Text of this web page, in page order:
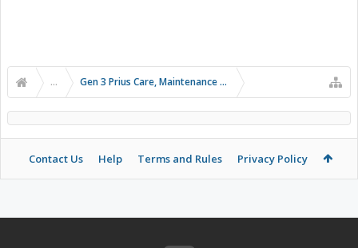
... Gen 3 Prius Care, Maintenance & Troubleshooting
Contact Us Help Terms and Rules Privacy Policy